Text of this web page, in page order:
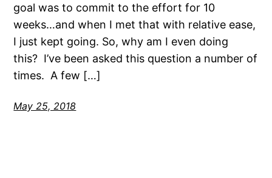
goal was to commit to the effort for 10
weeks…and when I met that with relative ease,
I just kept going. So, why am I even doing
this? I’ve been asked this question a number of
times. A few […]
May 25, 2018